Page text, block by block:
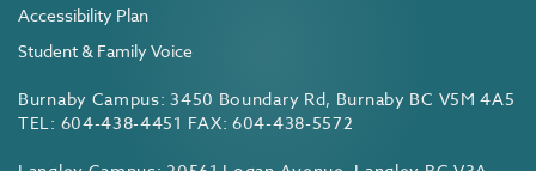
Accessibility Plan
Student & Family Voice
Burnaby Campus: 3450 Boundary Rd, Burnaby BC V5M 4A5
TEL: 604-438-4451 FAX: 604-438-5572